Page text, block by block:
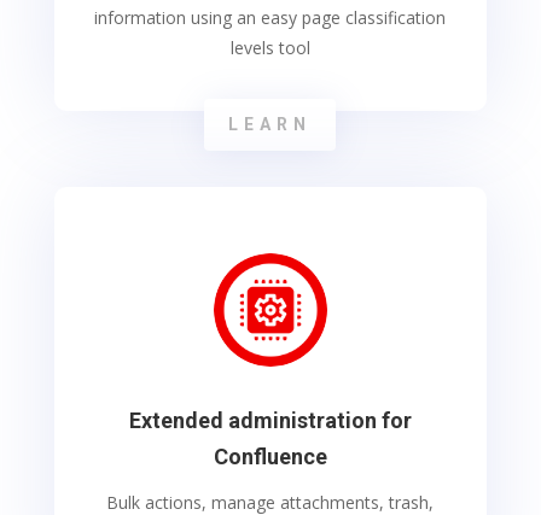
information using an easy page classification
levels tool
LEARN
Extended administration for
Confluence
Bulk actions, manage attachments, trash,